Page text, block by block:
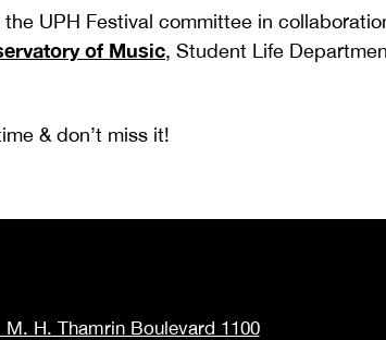
UPH Festival committee in
of Music, Student Life
& don’t miss it!
M. H. Thamrin Boulevard 1100